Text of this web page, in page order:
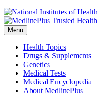
Menu
Health Topics
Drugs & Supplements
Genetics
Medical Tests
Medical Encyclopedia
About MedlinePlus